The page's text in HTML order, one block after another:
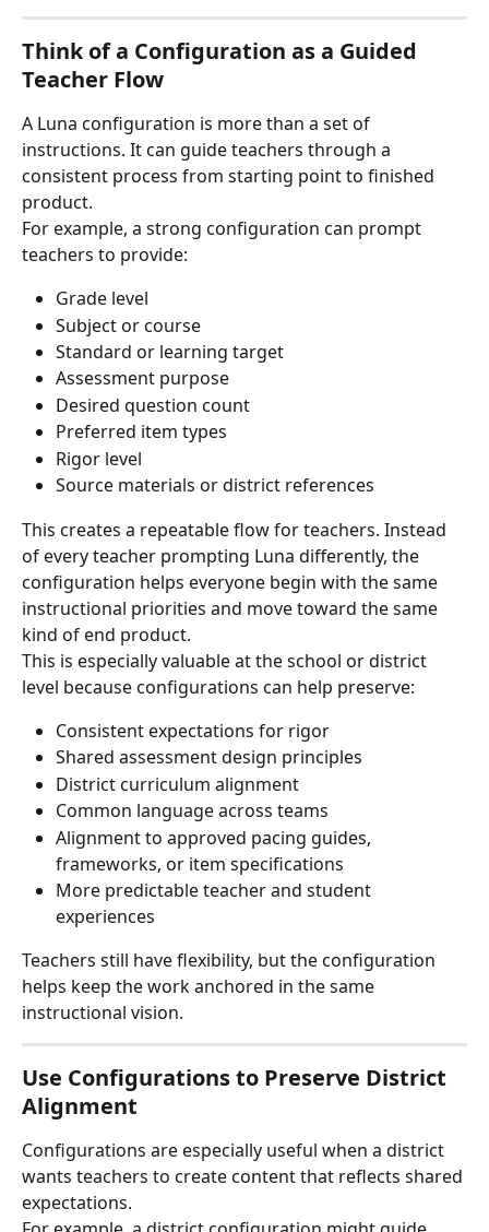
Think of a Configuration as a Guided
Teacher Flow
A Luna configuration is more than a set of
instructions. It can guide teachers through a
consistent process from starting point to finished
product.
For example, a strong configuration can prompt
teachers to provide:
Grade level
Subject or course
Standard or learning target
Assessment purpose
Desired question count
Preferred item types
Rigor level
Source materials or district references
This creates a repeatable flow for teachers. Instead
of every teacher prompting Luna differently, the
configuration helps everyone begin with the same
instructional priorities and move toward the same
kind of end product.
This is especially valuable at the school or district
level because configurations can help preserve:
Consistent expectations for rigor
Shared assessment design principles
District curriculum alignment
Common language across teams
Alignment to approved pacing guides,
frameworks, or item specifications
More predictable teacher and student
experiences
Teachers still have flexibility, but the configuration
helps keep the work anchored in the same
instructional vision.
Use Configurations to Preserve District
Alignment
Configurations are especially useful when a district
wants teachers to create content that reflects shared
expectations.